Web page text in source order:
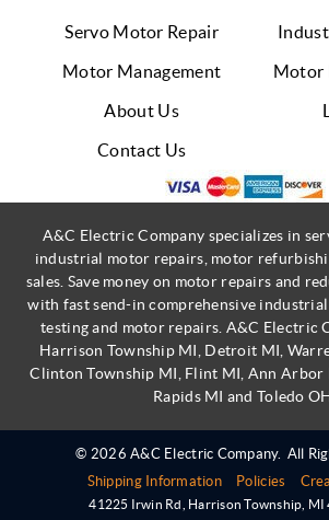
Servo Motor Repair
Motor Management
Motor
About Us
Contact Us
A&C Electric Company specializes in
industrial motor repairs, motor
sales. Save money on motor repairs and
with fast send-in comprehensive
testing and motor repairs. A&C Electric
Harrison Township MI, Detroit MI,
Clinton Township MI, Flint MI, Ann Arbor
Rapids MI and Toledo
© 2026 A&C Electric Company. All
Shipping Information
Policies
41225 Irwin Rd Harrison Township MI